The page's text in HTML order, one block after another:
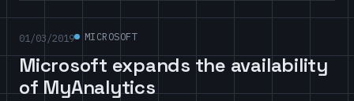
01/03/2019 MICROSOFT
Microsoft expands the availability
of MyAnalytics